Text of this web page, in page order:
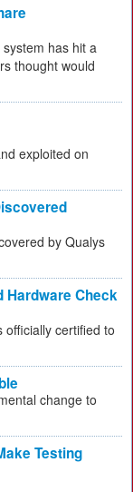
has hit a
thought would
exploited on
by Qualys
Hardware Check
officially certified to
change to
Testing